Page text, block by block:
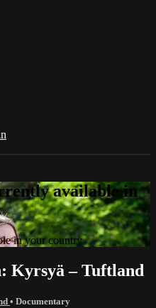
available in
in your country
Kyrsyä – Tuftland
• Documentary